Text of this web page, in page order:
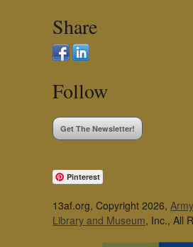
Share
Follow
Get The Newsletter!
Pinterest
13af.org, Copyright 2026,
Library and Museum, Inc., All